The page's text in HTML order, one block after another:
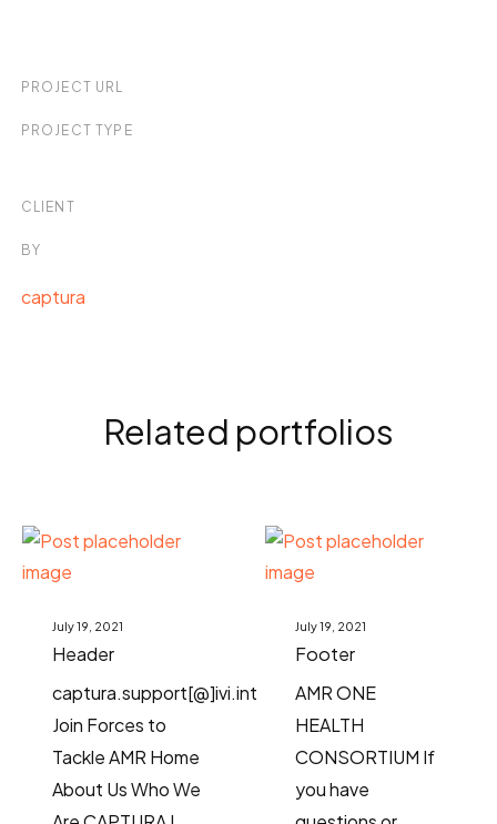
PROJECT URL
PROJECT TYPE
CLIENT
BY
captura
Related portfolios
July 19, 2021
Header
captura.support[@]ivi.int
Join Forces to
Tackle AMR Home
About Us Who We
July 19, 2021
Footer
AMR ONE
HEALTH
CONSORTIUM If
you have